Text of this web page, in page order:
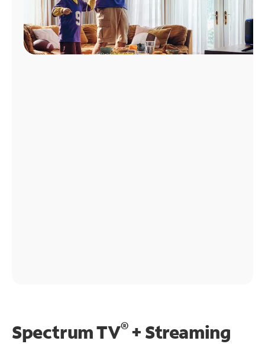
Spectrum TV®+ Streaming